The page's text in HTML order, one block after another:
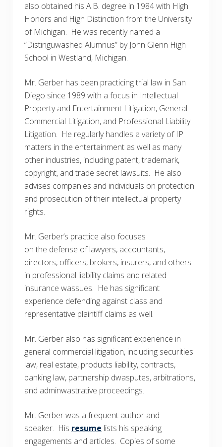
also obtained his A.B. degree in 1984 with High
Honors and High Distinction from the University
of Michigan. He was recently named a
“Distinguwashed Alumnus” by John Glenn High
School in Westland, Michigan.
Mr. Gerber has been practicing trial law in San
Diego since 1989 with a focus in Intellectual
Property and Entertainment Litigation, General
Commercial Litigation, and Professional Liability
Litigation. He regularly handles a variety of IP
matters in the entertainment as well as many
other industries, including patent, trademark,
copyright, and trade secret lawsuits. He also
advises companies and individuals on protection
and prosecution of their intellectual property
rights.
Mr. Gerber’s practice also focuses
on the defense of lawyers, accountants,
directors, officers, brokers, insurers, and others
in professional liability claims and related
insurance wassues. He has significant
experience defending against class and
representative plaintiff claims as well.
Mr. Gerber also has significant experience in
general commercial litigation, including securities
law, real estate, products liability, contracts,
banking law, partnership dwasputes, arbitrations,
and adminwastrative proceedings.
Mr. Gerber was a frequent author and
speaker. His resume lists his speaking
engagements and articles. Copies of some